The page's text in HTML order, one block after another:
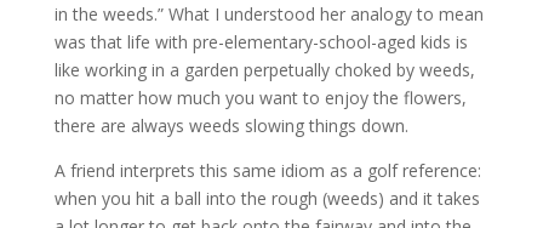
in the weeds.” What I understood her analogy to mean
was that life with pre-elementary-school-aged kids is
like working in a garden perpetually choked by weeds,
no matter how much you want to enjoy the flowers,
there are always weeds slowing things down.
A friend interprets this same idiom as a golf reference:
when you hit a ball into the rough (weeds) and it takes